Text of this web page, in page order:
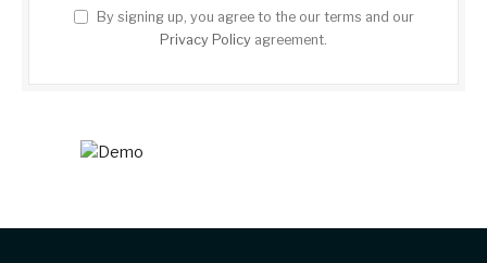
By signing up, you agree to the our terms and our
Privacy Policy agreement.